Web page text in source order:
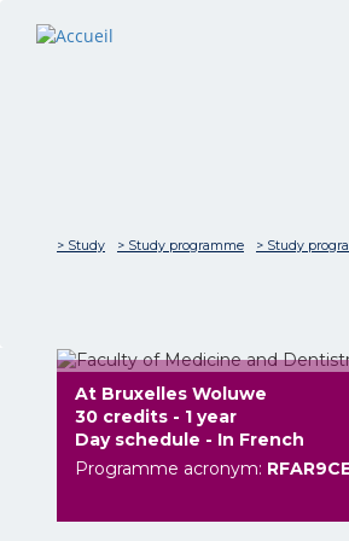
> Study > Study programme > Study
At Bruxelles Woluwe
30 credits - 1 year
Day schedule - In French
Programme acronym: